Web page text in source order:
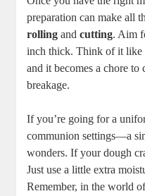
⁣preparation can make ⁣all
rolling and⁣cutting. Aim
inch thick. Think⁤ of it
and it becomes a‍ chore
breakage.⁢
If you’re going for a
communion ⁣settings—a
wonders. If your dough
Just use a little extra
Remember, in the world